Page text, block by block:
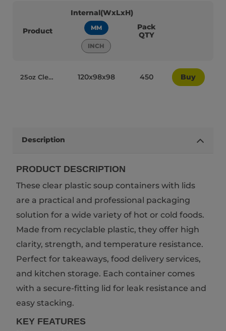
Product
Internal(WxLxH)
MM
INCH
Pack
QTY
25oz Clear Plastic Recyclable MyPackaging Soup Containers with Lids YQ 388 - 95031 120x98x98 450 Buy
Description
PRODUCT DESCRIPTION
These clear plastic soup containers with lids
are a practical and professional packaging
solution for a wide variety of hot or cold foods.
Made from recyclable plastic, they offer high
clarity, strength, and temperature resistance.
Perfect for takeaways, food delivery services,
and kitchen storage. Each container comes
with a secure-fitting lid for leak resistance and
easy stacking.
KEY FEATURES